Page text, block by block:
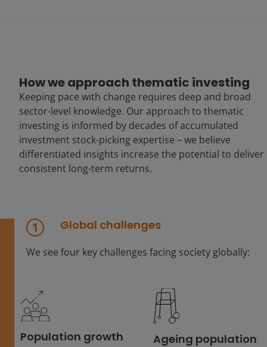
How we approach thematic investing
Keeping pace with change requires deep and broad
sector-level knowledge. Our approach to thematic
investing is informed by decades of accumulated
investment stock-picking expertise – we believe
differentiated insights increase the potential to deliver
consistent long-term returns.
Global challenges
We see four key challenges facing society globally:
Population growth Ageing population